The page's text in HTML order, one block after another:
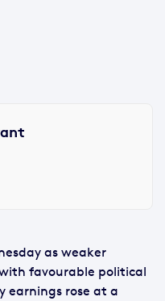
as weaker
favourable political
earnings rose at a